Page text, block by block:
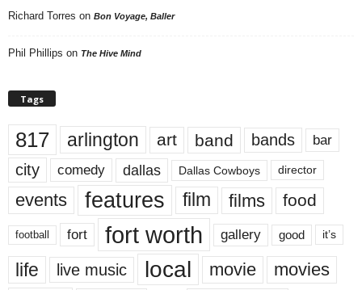
Richard Torres on Bon Voyage, Baller
Phil Phillips on The Hive Mind
Tags
817 arlington art band bands bar
city comedy dallas Dallas Cowboys director
events features film films food
football fort fort worth gallery good it’s
life live music local movie movies